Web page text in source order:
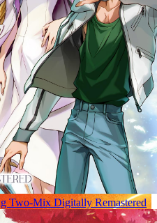
Two-Mix Digitally Remastered